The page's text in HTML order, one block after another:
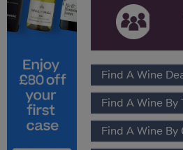
Find A Wine
Find A Wine By
Find A Wine By